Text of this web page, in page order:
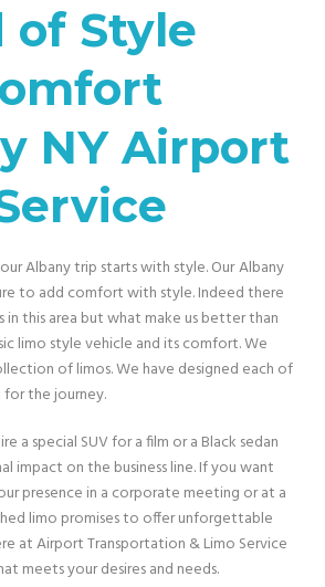
of Style
NY Airport
Albany trip starts with style. OurAlbany
to add comfort with style. Indeed there
in this area but what make us better than
limo style vehicle and its comfort. We
of limos. We have designed each of
the journey.
a special SUV for a film or a Black sedan
impact on the business line. If you want
presence in a corporate meeting or at a
limo promises to offer unforgettable
at Airport Transportation & Limo Service
meets your desires and needs.